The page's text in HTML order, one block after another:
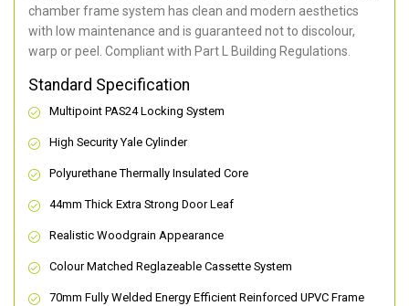
chamber frame system has clean and modern aesthetics
with low maintenance and is guaranteed not to discolour,
warp or peel. Compliant with Part L Building Regulations.
Standard Specification
Multipoint PAS24 Locking System
High Security Yale Cylinder
Polyurethane Thermally Insulated Core
44mm Thick Extra Strong Door Leaf
Realistic Woodgrain Appearance
Colour Matched Reglazeable Cassette System
70mm Fully Welded Energy Efficient Reinforced UPVC Frame